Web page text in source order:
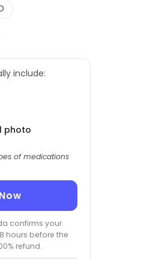
include:
photo
of medications
confirms your
hours before the
refund.